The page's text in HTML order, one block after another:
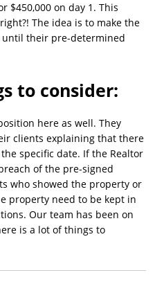
$450,000 on day 1. This
The idea is to make the
their pre-determined
to consider:
here as well. They
clients explaining that there
specific date. If the Realtor
of the pre-signed
who showed the property or
property need to be kept in
Our team has been on
is a lot of things to